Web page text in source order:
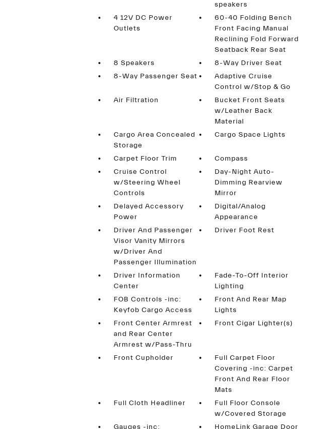
speakers
4 12V DC Power
Outlets
60-40 Folding Bench
Front Facing Manual
Reclining Fold Forward
Seatback Rear Seat
8 Speakers
8-Way Driver Seat
8-Way Passenger Seat
Adaptive Cruise
Control w/Stop & Go
Air Filtration
Bucket Front Seats
w/Leather Back
Material
Cargo Area Concealed
Storage
Cargo Space Lights
Carpet Floor Trim
Compass
Cruise Control
w/Steering Wheel
Controls
Day-Night Auto-
Dimming Rearview
Mirror
Delayed Accessory
Power
Digital/Analog
Appearance
Driver And Passenger
Visor Vanity Mirrors
w/Driver And
Passenger Illumination
Driver Foot Rest
Driver Information
Center
Fade-To-Off Interior
Lighting
FOB Controls -inc:
Keyfob Cargo Access
Front And Rear Map
Lights
Front Center Armrest
and Rear Center
Armrest w/Pass-Thru
Front Cigar Lighter(s)
Front Cupholder
Full Carpet Floor
Covering -inc: Carpet
Front And Rear Floor
Mats
Full Cloth Headliner
Full Floor Console
w/Covered Storage
Gauges -inc:
HomeLink Garage Door